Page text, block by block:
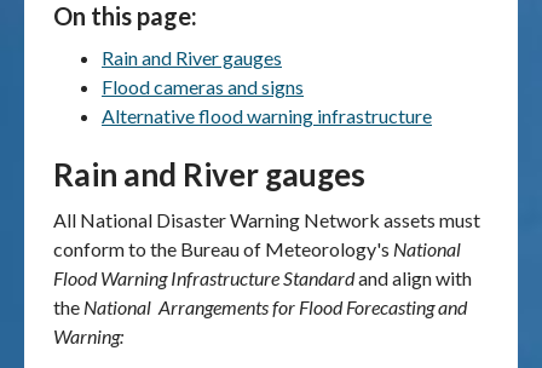
MARS login
On this page:
Rain and River gauges
Flood cameras and signs
Alternative flood warning infrastructure
Rain and River gauges
All National Disaster Warning Network assets must
conform to the Bureau of Meteorology's National
Flood Warning Infrastructure Standardandalignwith
the National Arrangements for Flood Forecasting and
Warning: